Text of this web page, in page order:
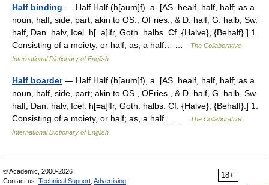
Half binding — Half Half (h[aum]f), a. [AS. healf, half, half; as a
noun, half, side, part; akin to OS., OFries., & D. half, G. halb, Sw.
half, Dan. halv, Icel. h[=a]lfr, Goth. halbs. Cf. {Halve}, {Behalf}.] 1.
Consisting of a moiety, or half; as, a half… …
The Collaborative
International Dictionary of English
Half boarder— Half Half (h[aum]f), a. [AS. healf, half, half; as a
noun, half, side, part; akin to OS., OFries., & D. half, G. halb, Sw.
half, Dan. halv, Icel. h[=a]lfr, Goth. halbs. Cf. {Halve}, {Behalf}.] 1.
Consisting of a moiety, or half; as, a half… …
The Collaborative
International Dictionary of English
18+
© Academic, 2000-2026
Contact us: Technical Support Advertising